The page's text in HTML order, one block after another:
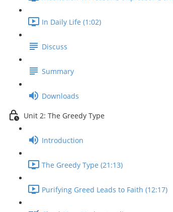
In Daily Life (1:02)
Discuss
Summary
Downloads
Unit 2: The Greedy Type
Introduction
The Greedy Type (21:13)
Purifying Greed Leads to Faith (12:17)